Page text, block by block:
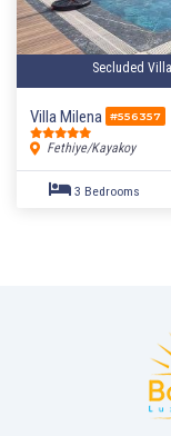
Secluded
Villa Milena #556357
Fethiye/Kayakoy